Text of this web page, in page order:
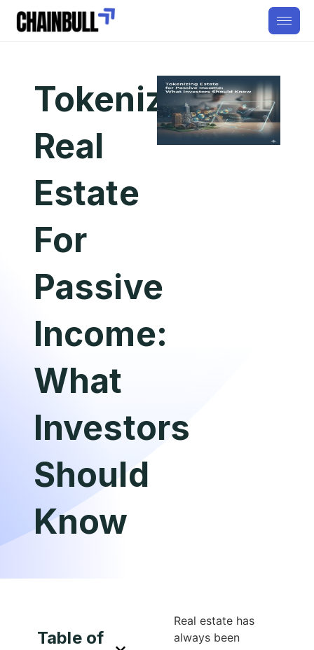
Tokenizing
Real
Estate
For
Passive
Income:
What
Investors
Should
Know
Table of
Real estate has
always been